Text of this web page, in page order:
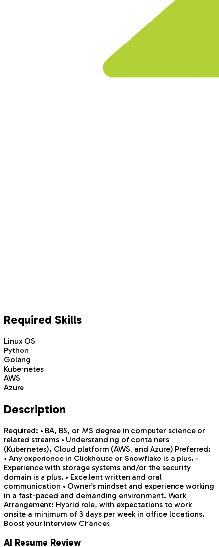
Required Skills
Linux OS
Python
Golang
Kubernetes
AWS
Azure
Description
Required: • BA, BS, or MS degree in computer science or
related streams • Understanding of containers
(Kubernetes), Cloud platform (AWS, and Azure) Preferred:
• Any experience in Clickhouse or Snowflake is a plus. •
Experience with storage systems and/or the security
domain is a plus. • Excellent written and oral
communication • Owner’s mindset and experience working
in a fast-paced and demanding environment. Work
Arrangement: Hybrid role, with expectations to work
onsite a minimum of 3 days per week in office locations.
Boost your Interview Chances
AI Resume Review